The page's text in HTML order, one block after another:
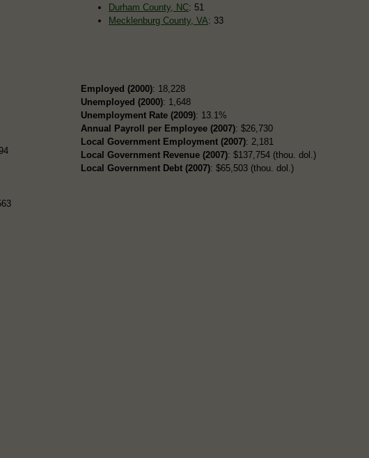
Durham County, NC: 51
Mecklenburg County, VA: 33
Employed (2000): 18,228
Unemployed (2000): 1,648
Unemployment Rate (2009): 13.1%
Annual Payroll per Employee (2007): $26,730
Local Government Employment (2007): 2,181
Local Government Revenue (2007): $137,754 (thou. dol.)
Local Government Debt (2007): $65,503 (thou. dol.)